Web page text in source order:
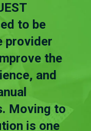
to be
provider
the
and
Moving to
is one